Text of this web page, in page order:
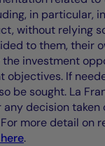
in particular,
without relying
to them, their
investment
objectives. If
be sought. La
decision taken
more detail on
.